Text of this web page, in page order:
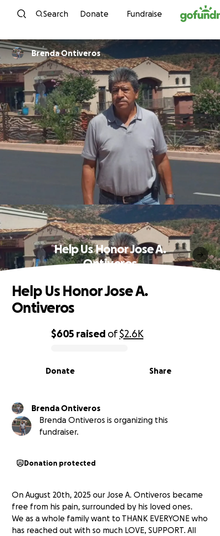
Skip to content
Search Donate Fundraise
Brenda Ontiveros
Help Us Honor Jose A.
Ontiveros
0% complete
$605 raised of$2.6K
Share
Donate
Help Us Honor Jose A.
Ontiveros
Brenda Ontiveros
Brenda Ontiveros is organizing this
fundraiser.
Donation protected
On August 20th, 2025 our Jose A. Ontiveros became
free from his pain, surrounded by his loved ones.
We as a whole family want to THANK EVERYONE who
has reached out with so much LOVE, SUPPORT. All